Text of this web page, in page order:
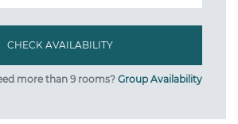
more than 9 rooms? Group Availability